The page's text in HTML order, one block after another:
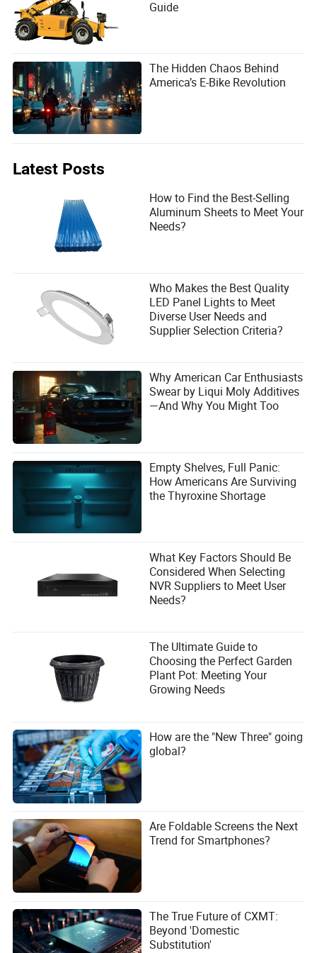
Guide
The Hidden Chaos Behind
America’s E-Bike Revolution
Latest Posts
How to Find the Best-Selling
Aluminum Sheets to Meet Your
Needs?
Who Makes the Best Quality
LED Panel Lights to Meet
Diverse User Needs and
Supplier Selection Criteria?
Why American Car Enthusiasts
Swear by Liqui Moly Additives
—And Why You Might Too
Empty Shelves, Full Panic:
How Americans Are Surviving
the Thyroxine Shortage
What Key Factors Should Be
Considered When Selecting
NVR Suppliers to Meet User
Needs?
The Ultimate Guide to
Choosing the Perfect Garden
Plant Pot: Meeting Your
Growing Needs
How are the "New Three" going
global?
Are Foldable Screens the Next
Trend for Smartphones?
The True Future of CXMT:
Beyond 'Domestic
Substitution'